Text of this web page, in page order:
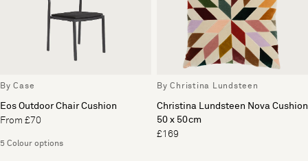
By Case
Eos Outdoor Chair Cushion
From £70
5 Colour options
By Christina Lundsteen
Christina Lundsteen Nova Cushion
50 x 50cm
£169